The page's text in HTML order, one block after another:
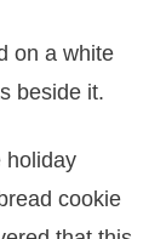
holiday
cookie